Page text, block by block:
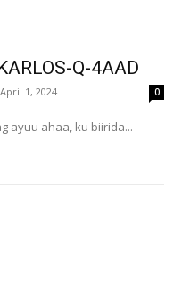
Q-4AAD
April 1, 2024 0
u adag ayuu ahaa, ku biirida...